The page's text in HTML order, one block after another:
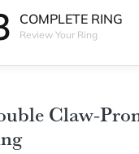
COMPLETE RING
Review Your Ring
Claw-